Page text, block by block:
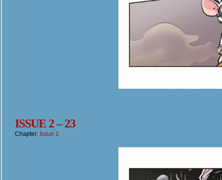
ISSUE 2 – 23
Chapter: Issue 2